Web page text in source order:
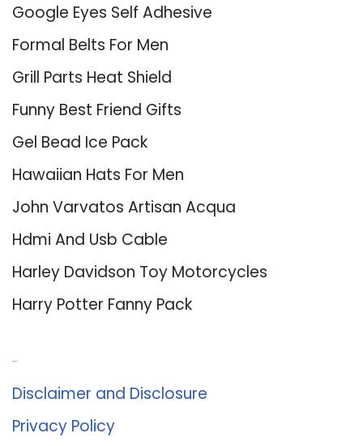
Google Eyes Self Adhesive
Formal Belts For Men
Grill Parts Heat Shield
Funny Best Friend Gifts
Gel Bead Ice Pack
Hawaiian Hats For Men
John Varvatos Artisan Acqua
Hdmi And Usb Cable
Harley Davidson Toy Motorcycles
Harry Potter Fanny Pack
Disclaimer and Disclosure
Privacy Policy